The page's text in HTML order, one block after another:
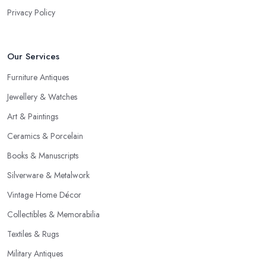
Privacy Policy
Our Services
Furniture Antiques
Jewellery & Watches
Art & Paintings
Ceramics & Porcelain
Books & Manuscripts
Silverware & Metalwork
Vintage Home Décor
Collectibles & Memorabilia
Textiles & Rugs
Military Antiques